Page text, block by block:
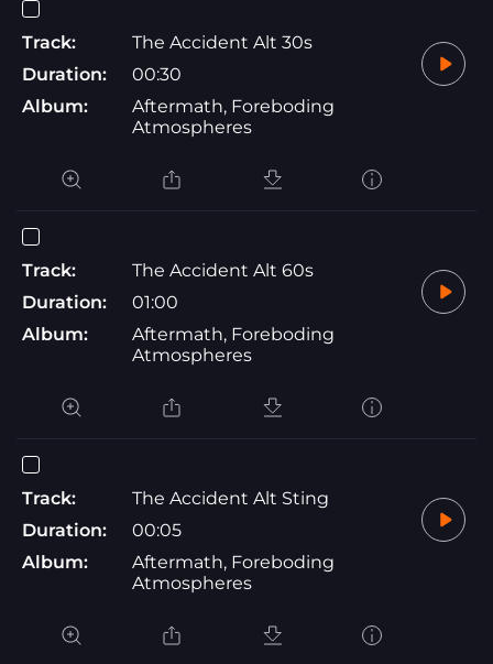
Track:
The Accident Alt 30s
Duration:
00:30
Album:
Aftermath, Foreboding
Atmospheres
Track:
The Accident Alt 60s
Duration:
01:00
Album:
Aftermath, Foreboding
Atmospheres
Track:
The Accident Alt Sting
Duration:
00:05
Album:
Aftermath, Foreboding
Atmospheres